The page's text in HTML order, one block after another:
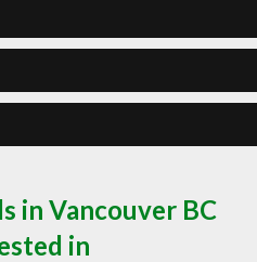
in Vancouver BC
in